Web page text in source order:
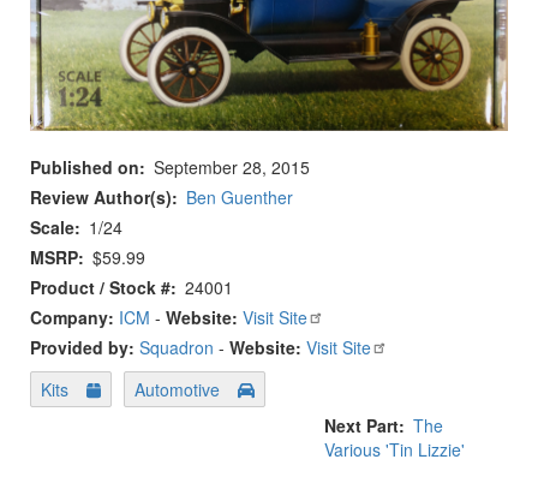
Published on
September 28, 2015
Review Author(s)
Ben Guenther
Scale
1/24
MSRP $59.99
Product / Stock # 24001
Company: ICM - Website: Visit Site
Provided by: Squadron - Website: Visit Site
Kits
Automotive
Next Part The
Various 'Tin Lizzie'